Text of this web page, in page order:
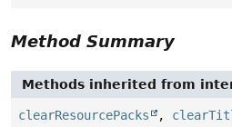
Method Summary
Methods inherited from
clearResourcePacks ,